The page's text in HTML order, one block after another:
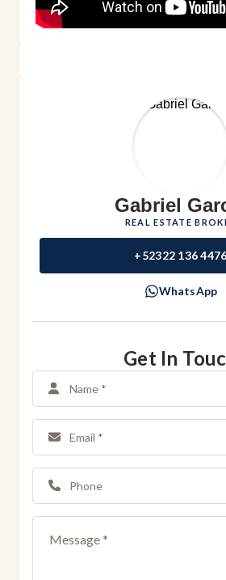
Gabriel
REAL ESTATE
+52322 136 4476
WhatsApp
Get In